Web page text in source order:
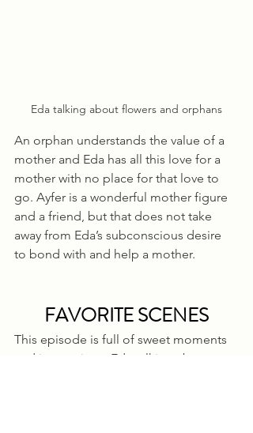
Eda talking about flowers and orphans
An orphan understands the value of a
mother and Eda has all this love for a
mother with no place for that love to
go. Ayfer is a wonderful mother figure
and a friend, but that does not take
away from Eda’s subconscious desire
to bond with and help a mother.
FAVORITE SCENES
This episode is full of sweet moments
and interactions. Eda talking about